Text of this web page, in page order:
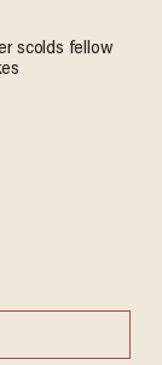
scolds fellow